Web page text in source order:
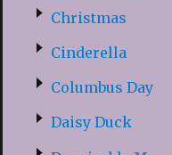
Christmas
Cinderella
Columbus Day
Daisy Duck